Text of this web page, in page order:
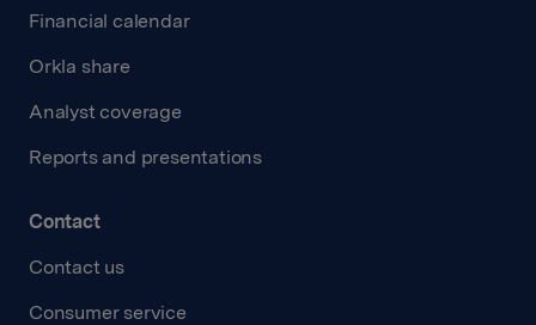
Financial calendar
Orkla share
Analyst coverage
Reports and presentations
Contact
Contact us
Consumer service